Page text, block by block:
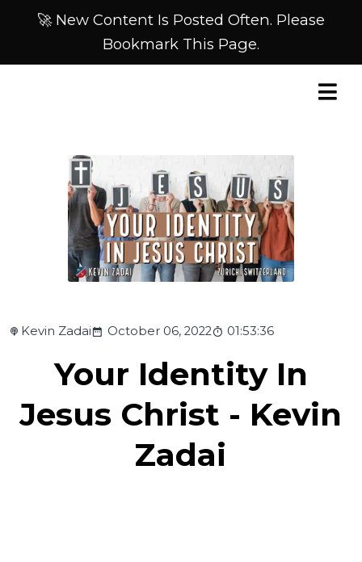
🚀 New Content Is Posted Often. Please
Bookmark This Page.
Kevin Zadai October 06, 2022 01:53:36
Your Identity In
Jesus Christ - Kevin
Zadai